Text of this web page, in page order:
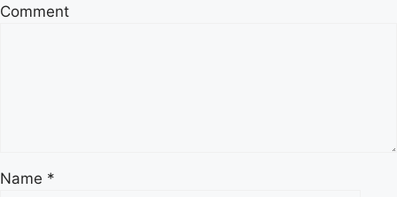
Comment
Name *